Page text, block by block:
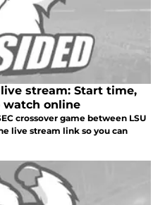
stream: Start time,
watch online
crossover game between LSU
live stream link so you can